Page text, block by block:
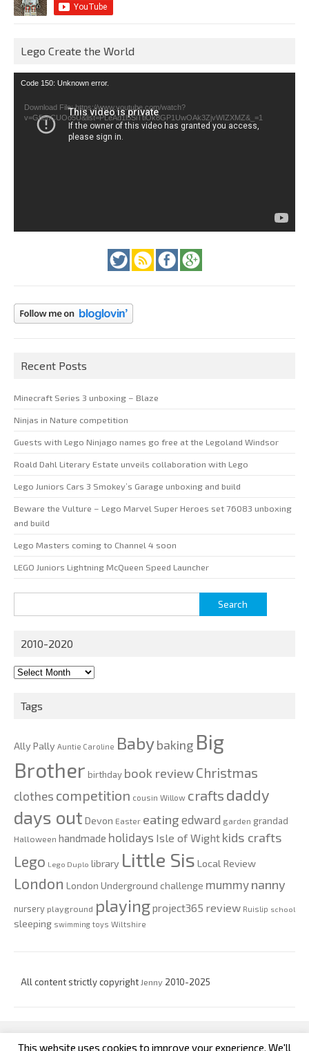
Lego Create the World
Video
Code 150: Unknown error.
Download File: https://www.youtube.com/watch?
v=GfienCUOo5U&list=PLeAd1l5SiTtiOk8GP1UwOAk3ZjvWIZXMZ&_=1
Recent Posts
Minecraft Series 3 unboxing – Blaze
Ninjas in Nature competition
Guests with Lego Ninjago names go free at the Legoland Windsor
Roald Dahl Literary Estate unveils collaboration with Lego
Lego Juniors Cars 3 Smokey’s Garage unboxing and build
Beware the Vulture – Lego Marvel Super Heroes set 76083 unboxing
and build
Lego Masters coming to Channel 4 soon
LEGO Juniors Lightning McQueen Speed Launcher
for:
2010-2020
2010-
Tags
Ally Pally Auntie Caroline Babybaking Big
Brother birthday book reviewChristmas
clothes competition cousin Willow crafts daddy
days out Devon Easter eating edward garden grandad
Halloween handmade holidays Isle of Wight kids crafts
Lego Lego Duplo library Little Sis Local Review
London London Underground challenge mummy nanny
nursery playground playingproject365 review Ruislip school
sleeping swimming toys Wiltshire
All content strictly copyright Jenny 2010-2025
custom footer text left custom footer text right
This website uses cookies to improve your experience. We'll